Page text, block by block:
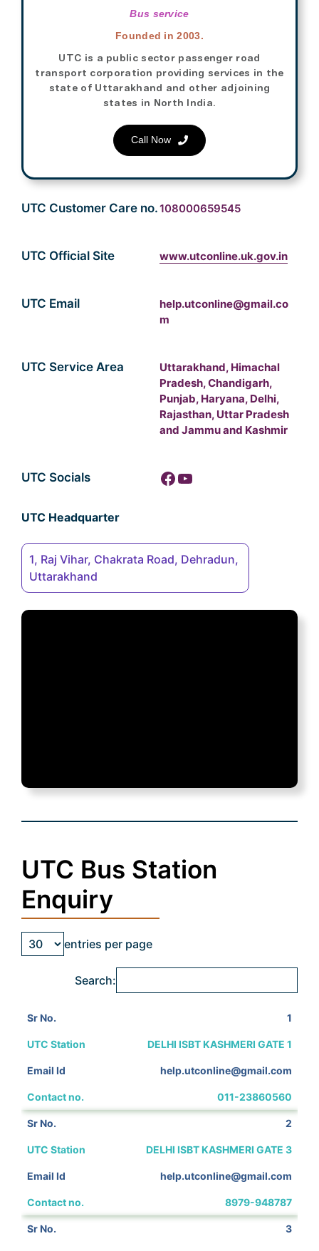
Bus service
Founded in 2003.
UTC is a public sector passenger road
transport corporation providing services in the
state of Uttarakhand and other adjoining
states in North India.
Call Now
UTC Customer Care no.108000659545
UTC Official Site www.utconline.uk.gov.in
UTC Email
help.utconline@gmail.co
m
UTC Service Area
Uttarakhand, Himachal
Pradesh, Chandigarh,
Punjab, Haryana, Delhi,
Rajasthan, Uttar Pradesh
and Jammu and Kashmir
UTC Socials Facebook YouTube
UTC Headquarter
1, Raj Vihar, Chakrata Road, Dehradun,
Uttarakhand
UTC Bus Station
Enquiry
entries per page
Search:
1
DELHI ISBT KASHMERI GATE 1
help.utconline@gmail.com
011-23860560
2
DELHI ISBT KASHMERI GATE 3
help.utconline@gmail.com
8979-948787
3